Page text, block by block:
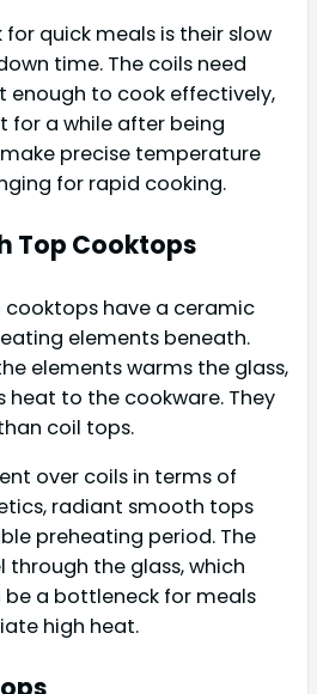
quick meals is their slow
time. The coils need
to cook effectively,
for a while after being
precise temperature
for rapid cooking.
Top Cooktops
have a ceramic
elements beneath.
elements warms the glass,
heat to the cookware. They
coil tops.
over coils in terms of
radiant smooth tops
preheating period. The
the glass, which
be a bottleneck for meals
high heat.